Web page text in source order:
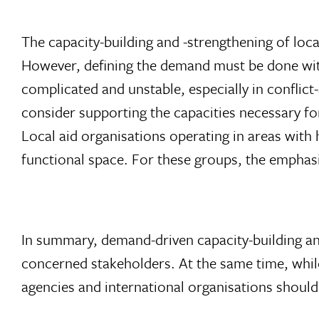
The capacity-building and -strengthening of
However, defining the demand must be done
complicated and unstable, especially in
consider supporting the capacities necessary
Local aid organisations operating in areas
functional space. For these groups, the
In summary, demand-driven capacity-building
concerned stakeholders. At the same time,
agencies and international organisations